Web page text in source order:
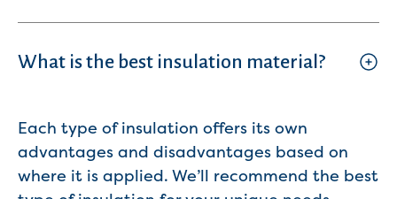
What is the best insulation material?
Each type of insulation offers its own
advantages and disadvantages based on
where it is applied. We’ll recommend the best